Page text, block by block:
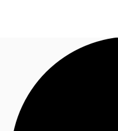
Trends and Insights
Client Stories
Call now